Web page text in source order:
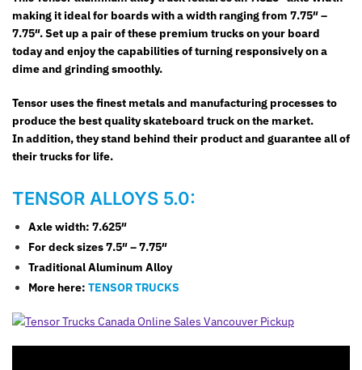
making it ideal for boards with a width ranging from 7.75″ –
7.75″. Set up a pair of these premium trucks on your board
today and enjoy the capabilities of turning responsively on a
dime and grinding smoothly.
Tensor uses the finest metals and manufacturing processes to
produce the best quality skateboard truck on the market.
In addition, they stand behind their product and guarantee all of
their trucks for life.
TENSOR ALLOYS 5.0:
Axle width: 7.625″
For deck sizes 7.5″ – 7.75″
Traditional Aluminum Alloy
More here: TENSOR TRUCKS